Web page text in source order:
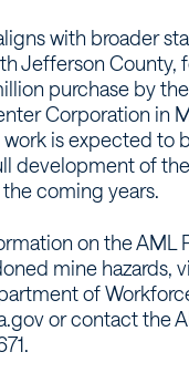
with broader
Jefferson County,
purchase by
Corporation in
is expected to
development of
coming years.
on the AML
mine hazards,
of
or contact the